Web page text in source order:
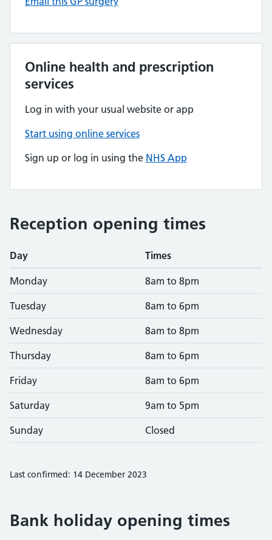
Online health and prescription
services
Log in with your usual website or app
Start using online services
Sign up or log in using the NHS App
Reception opening times
Day Times
Monday 8am to 8pm
Tuesday 8am to 6pm
Wednesday 8am to 8pm
Thursday 8am to 6pm
Friday 8am to 6pm
Saturday 9am to 5pm
Sunday Closed
Last confirmed: 14 December 2023
Bank holiday opening times